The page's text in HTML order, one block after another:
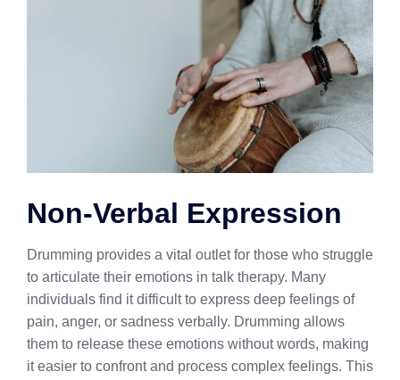
Non-Verbal Expression
Drumming provides a vital outlet for those who struggle
to articulate their emotions in talk therapy. Many
individuals find it difficult to express deep feelings of
pain, anger, or sadness verbally. Drumming allows
them to release these emotions without words, making
it easier to confront and process complex feelings. This